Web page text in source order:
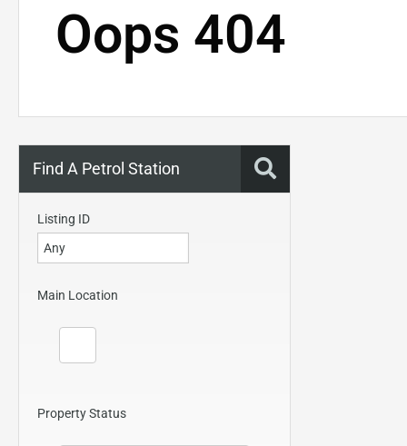
Oops 404
Find A Petrol Station
Listing ID
Main Location
Property Status